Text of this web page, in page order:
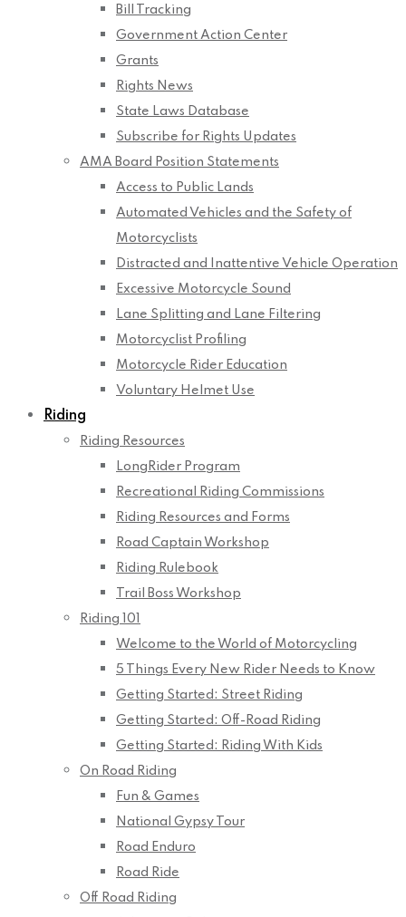
Bill Tracking
Government Action Center
Grants
Rights News
State Laws Database
Subscribe for Rights Updates
AMA Board Position Statements
Access to Public Lands
Automated Vehicles and the Safety of
Motorcyclists
Distracted and Inattentive Vehicle Operation
Excessive Motorcycle Sound
Lane Splitting and Lane Filtering
Motorcyclist Profiling
Motorcycle Rider Education
Voluntary Helmet Use
Riding
Riding Resources
LongRider Program
Recreational Riding Commissions
Riding Resources and Forms
Road Captain Workshop
Riding Rulebook
Trail Boss Workshop
Riding 101
Welcome to the World of Motorcycling
5 Things Every New Rider Needs to Know
Getting Started: Street Riding
Getting Started: Off-Road Riding
Getting Started: Riding With Kids
On Road Riding
Fun & Games
National Gypsy Tour
Road Enduro
Road Ride
Off Road Riding